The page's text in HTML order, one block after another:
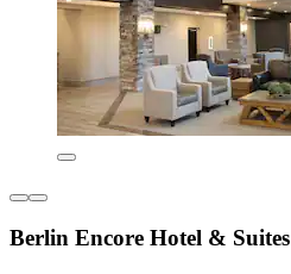
Berlin Encore Hotel & Suites